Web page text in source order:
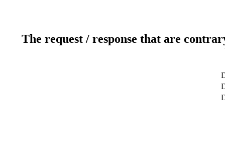
The request / response that are